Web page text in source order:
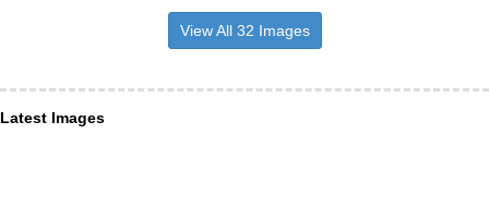
View All 32 Images
Latest Images